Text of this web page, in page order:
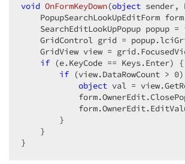
void OnFormKeyDown(object sender,
PopupSearchLookUpEditForm
SearchEditLookUpPopup popup
GridControl grid =
GridView view =
if (e.KeyCode == Keys.Enter)
if (view.DataRowCount > 0
object val =
        }
    }
}